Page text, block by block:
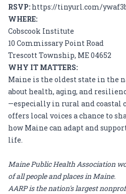
RSVP: https://tinyurl.com/
WHERE:
Cobscook Institute
10 Commissary Point Road
Trescott Township, ME 04652
WHY IT MATTERS:
Maine is the oldest state in the
about health, aging, and
—especially in rural and coastal
offers local voices a chance to
how Maine can adapt and
life.
Maine Public Health Association
of all people and places in Maine.
AARP is the nation's largest